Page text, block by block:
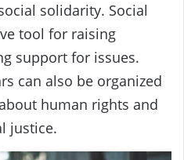
solidarity. Social
tool for raising
support for issues.
can also be organized
human rights and
justice.